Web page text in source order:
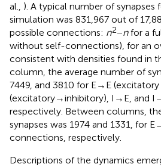
al., ). A typical number of synapses
simulation was 831,967 out of
possible connections: n2−nfor a
without self-connections), for an
consistent with densities found in
column, the average number of
7449, and 3810 for E → E
(excitatory → inhibitory), I → E, and I
respectively. Between columns,
synapses was 1974 and 1331, for E
connections, respectively.
Descriptions of the dynamics